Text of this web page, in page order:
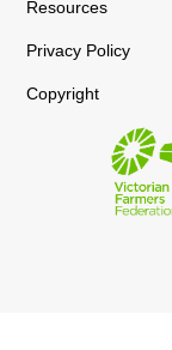
Resources
Privacy Policy
Copyright